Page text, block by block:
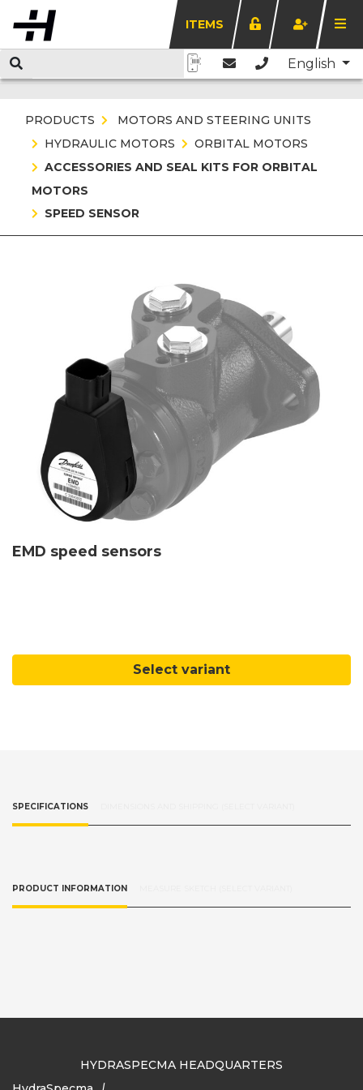
ITEMS
English
PRODUCTS
MOTORS AND STEERING UNITS
HYDRAULIC MOTORS
ORBITAL MOTORS
ACCESSORIES AND SEAL KITS FOR ORBITAL
MOTORS
SPEED SENSOR
EMD speed sensors
Select variant
SPECIFICATIONS
PRODUCT INFORMATION
HYDRASPECMA HEADQUARTERS